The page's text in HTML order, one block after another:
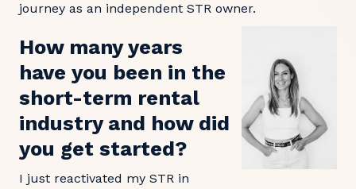
journey as an independent STR owner.
How many years
have you been in the
short-term rental
industry and how did
you get started?
I just reactivated my STR in